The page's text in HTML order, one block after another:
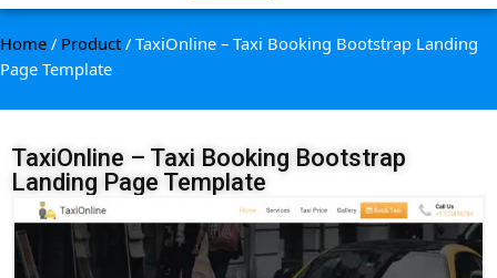
Home / Product / TaxiOnline – Taxi Booking Bootstrap Landing
Page Template
TaxiOnline – Taxi Booking Bootstrap
Landing Page Template